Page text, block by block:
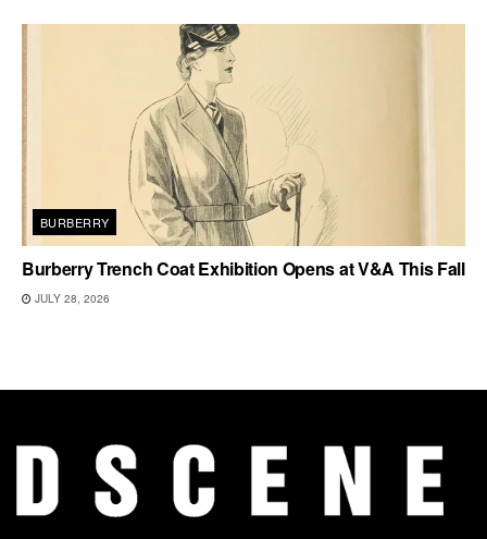
BURBERRY
Burberry Trench Coat Exhibition Opens at V&A This Fall
JULY 28, 2026